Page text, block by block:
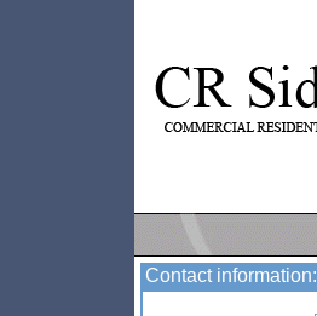
Contact information: